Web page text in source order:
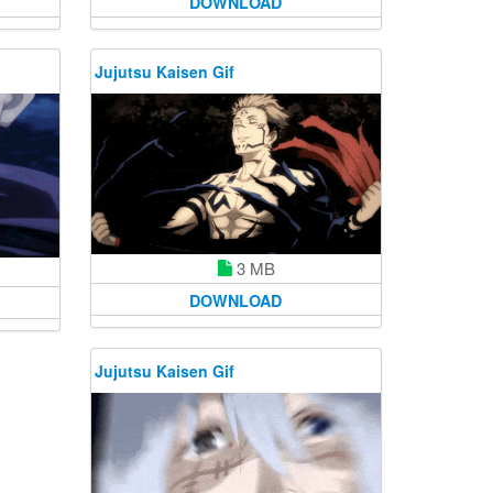
Jujutsu Kaisen Gif
3 MB
DOWNLOAD
Jujutsu Kaisen Gif